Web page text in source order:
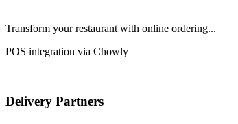
Transform your restaurant with online ordering...
POS integration via Chowly
Delivery Partners